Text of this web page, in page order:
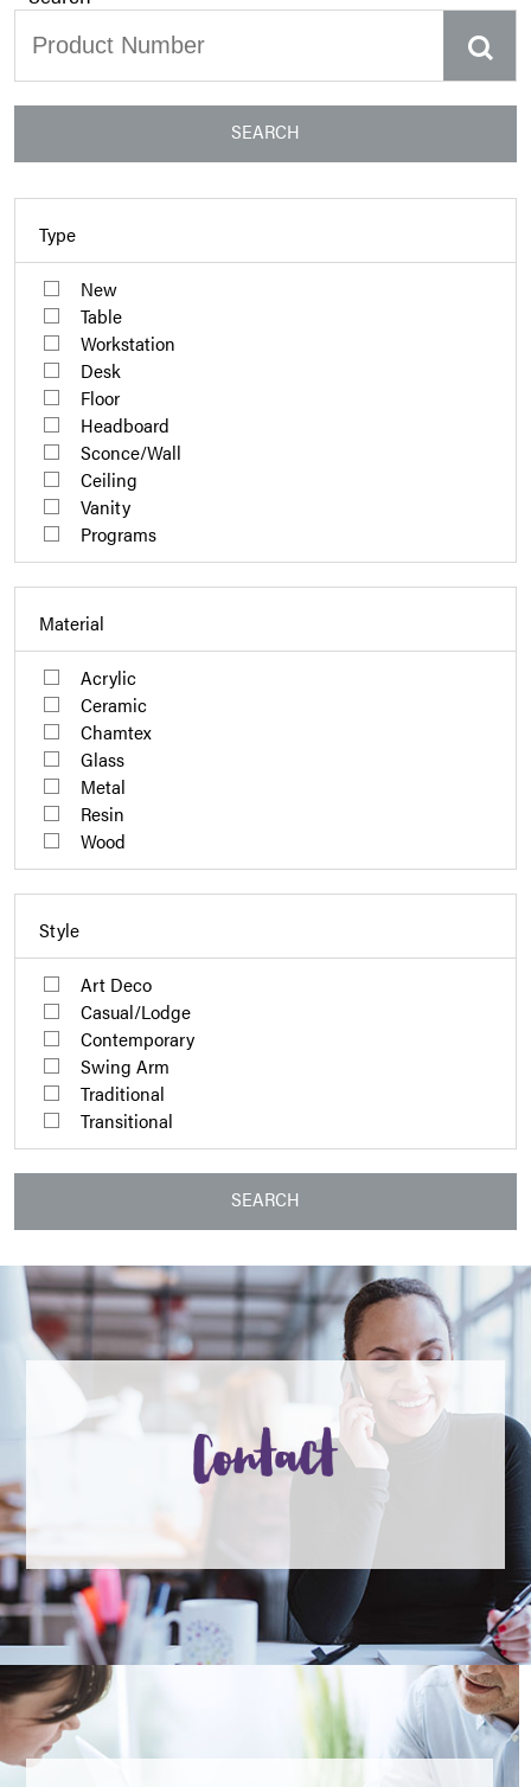
SEARCH
Type
New
Table
Workstation
Desk
Floor
Headboard
Sconce/Wall
Ceiling
Vanity
Programs
Material
Acrylic
Ceramic
Chamtex
Glass
Metal
Resin
Wood
Style
Art Deco
Casual/Lodge
Contemporary
Swing Arm
Traditional
Transitional
SEARCH